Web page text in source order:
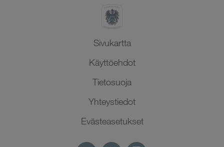
Sivukartta
Käyttöehdot
Tietosuoja
Yhteystiedot
Evästeasetukset